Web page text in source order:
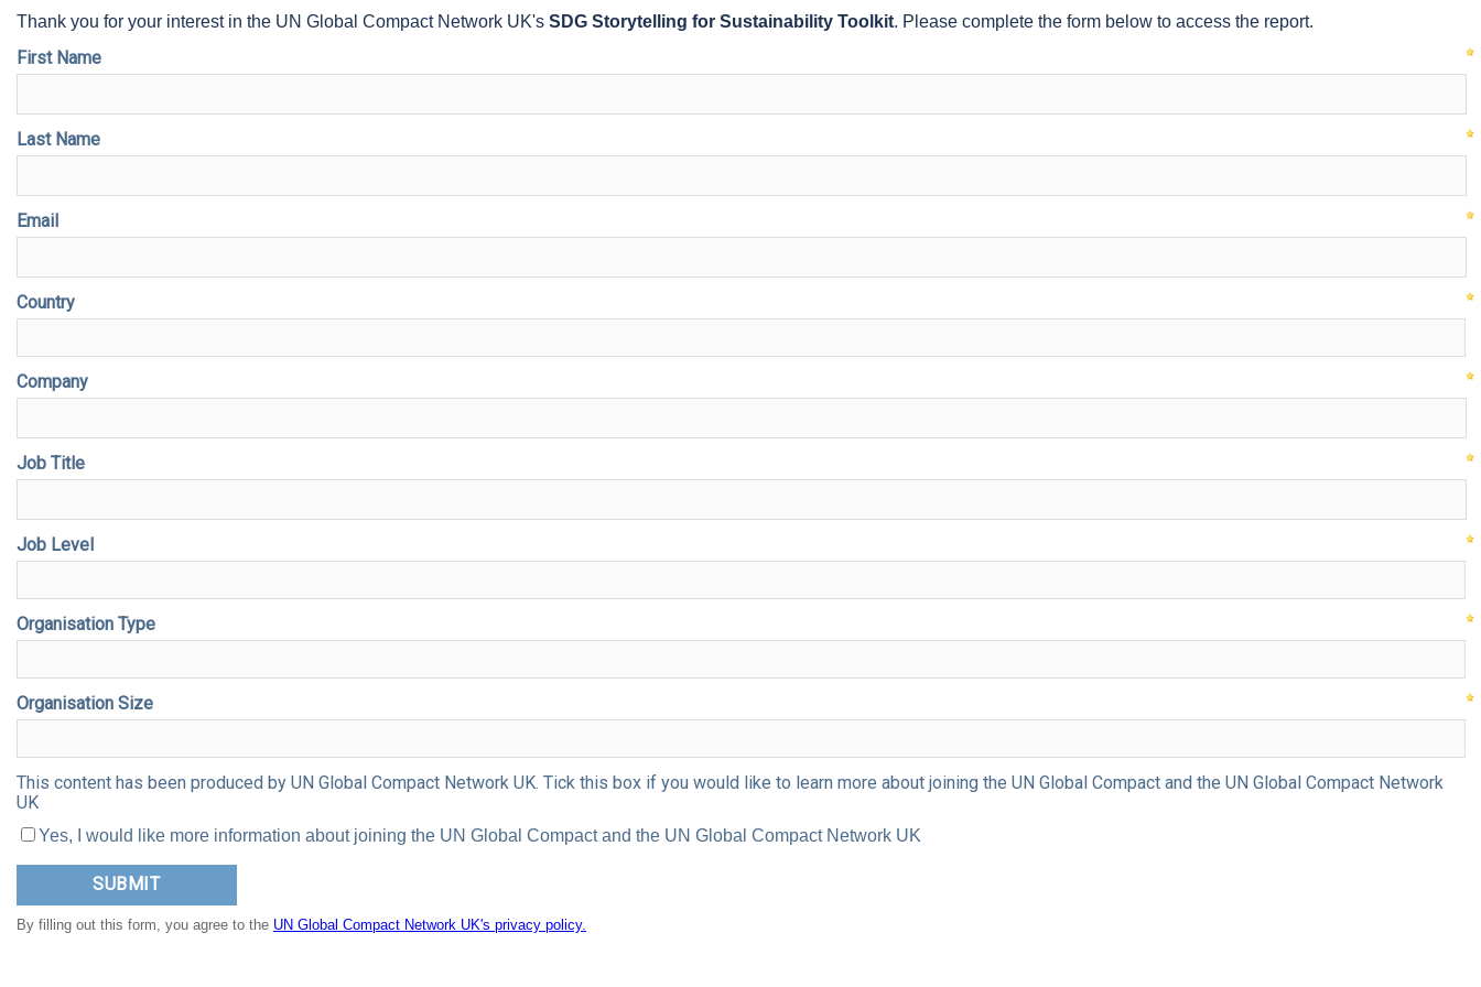
Thank you for your interest in the UN Global Compact Network UK's SDG Storytelling for Sustainability Toolkit. Please complete the form below to access the report.
First Name
Last Name
Email
Country
Company
Job Title
Job Level
Organisation Type
Organisation Size
This content has been produced by UN Global Compact Network UK. Tick this box if you would like to learn more about joining the UN Global Compact and the UN Global Compact Network
UK
Yes, I would like more information about joining the UN Global Compact and the UN Global Compact Network UK
By filling out this form, you agree to the UN Global Compact Network UK's privacy policy.